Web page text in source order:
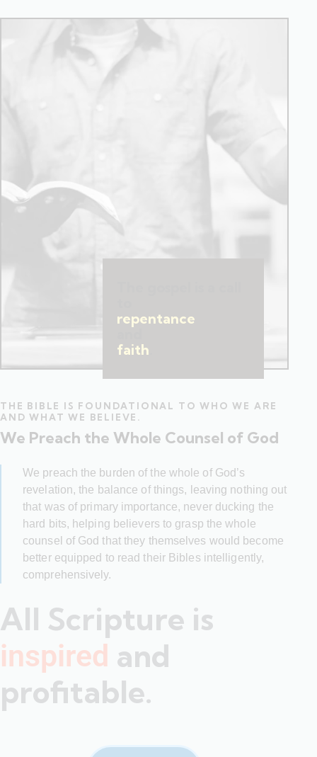
repentance
faith
THE BIBLE IS FOUNDATIONAL TO WHO WE ARE
AND WHAT WE BELIEVE.
We Preach the Whole Counsel of God
We preach the burden of the whole of God’s
revelation, the balance of things, leaving nothing out
that was of primary importance, never ducking the
hard bits, helping believers to grasp the whole
counsel of God that they themselves would become
better equipped to read their Bibles intelligently,
comprehensively.
All Scripture is
inspired and
profitable.